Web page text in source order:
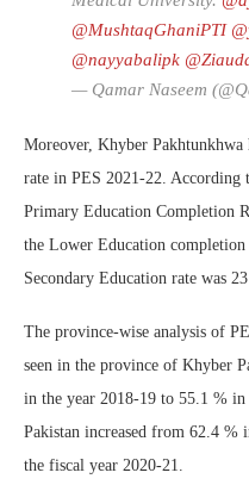
@MushtaqGhaniPTI
@nayyabalipk
— Qamar Naseem
Moreover, Khyber
rate in PES 2021-22. According
Primary Education Completion
the Lower Education
Secondary Education rate was
The province-wise analysis of
seen in the province of Khyber
in the year 2018-19 to 55.1 %
Pakistan increased from 62.4
the fiscal year 2020-21.